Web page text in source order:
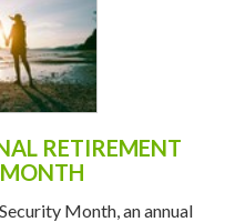
RETIREMENT
Month, an annual